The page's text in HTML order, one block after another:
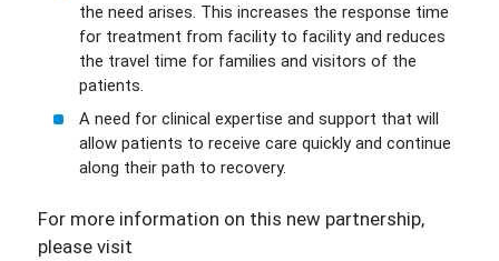
the need arises. This increases the response time
for treatment from facility to facility and reduces
the travel time for families and visitors of the
patients.
A need for clinical expertise and support that will
allow patients to receive care quickly and continue
along their path to recovery.
For more information on this new partnership,
please visit